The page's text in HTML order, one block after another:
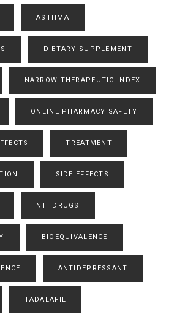
ASTHMA
DIETARY SUPPLEMENT
NARROW THERAPEUTIC INDEX
ONLINE PHARMACY SAFETY
TREATMENT
SIDE EFFECTS
NTI DRUGS
BIOEQUIVALENCE
ANTIDEPRESSANT
TADALAFIL